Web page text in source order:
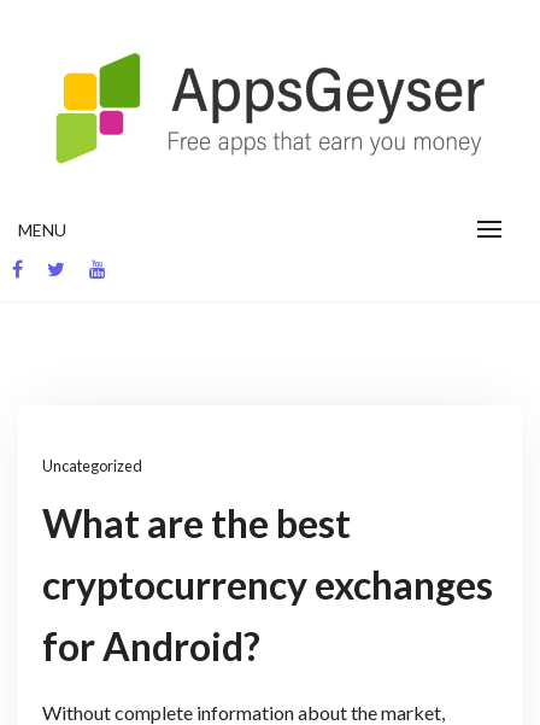
MENU
Uncategorized
What are the best
cryptocurrency exchanges
for Android?
Without complete information about the market,